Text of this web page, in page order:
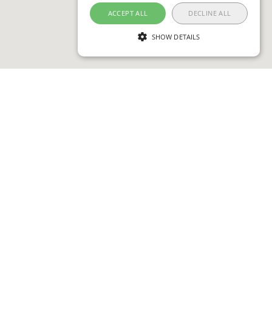
ACCEPT ALL DECLINE ALL
SHOW DETAILS